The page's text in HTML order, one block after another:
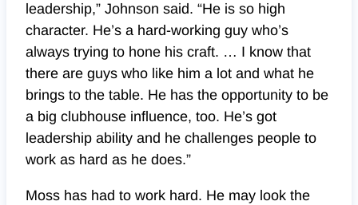
leadership,” Johnson said. “He is so high
character. He’s a hard-working guy who’s
always trying to hone his craft. … I know that
there are guys who like him a lot and what he
brings to the table. He has the opportunity to be
a big clubhouse influence, too. He’s got
leadership ability and he challenges people to
work as hard as he does.”
Moss has had to work hard. He may look the